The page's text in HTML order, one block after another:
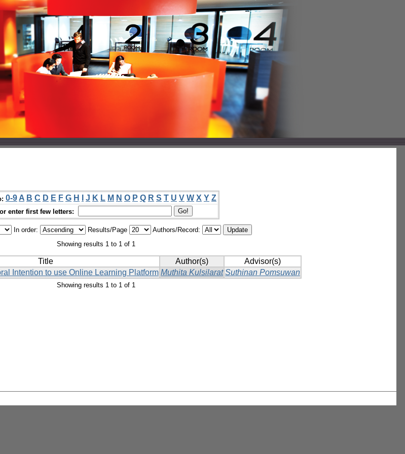
0-9 A B C D E F G H J K L M N O P Q R S T U V W X Y Z
or enter first few letters:
In order: Results/Page
Authors/Record:
Showing results 1 to 1 of 1
Title Author(s)
Advisor(s)
Intention to use Online Learning Platform Muthita Kulsilarat Suthinan Pomsuwan
Showing results 1 to 1 of 1